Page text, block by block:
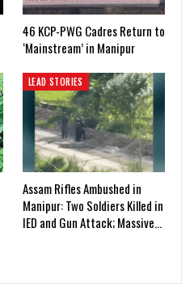
46 KCP-PWG Cadres Return to
‘Mainstream’ in Manipur
LEAD STORIES
Assam Rifles Ambushed in
Manipur: Two Soldiers Killed in
IED and Gun Attack; Massive…